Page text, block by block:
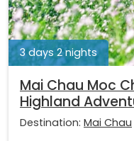
3 days 2 nights
Mai Chau Moc
Highland
Destination: Mai Chau